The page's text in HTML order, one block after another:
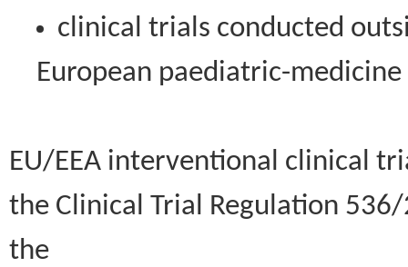
clinical trials conducted
European paediatric-
EU/EEA interventional clinical
the Clinical Trial Regulation
the